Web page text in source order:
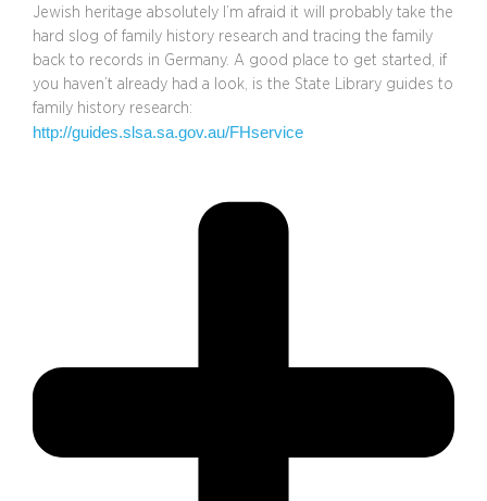
Jewish heritage absolutely I’m afraid it will probably take the
hard slog of family history research and tracing the family
back to records in Germany. A good place to get started, if
you haven’t already had a look, is the State Library guides to
family history research:
http://guides.slsa.sa.gov.au/FHservice